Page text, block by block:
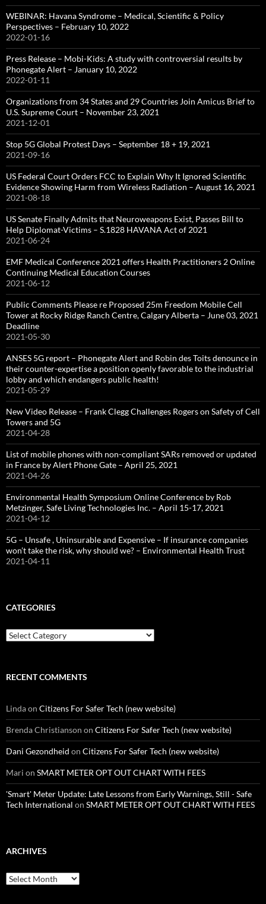
WEBINAR: Havana Syndrome – Medical, Scientific & Policy
Perspectives – February 10, 2022
2022-01-16
Press Release – Mobi-Kids: A study with controversial results by
Phonegate Alert – January 10, 2022
2022-01-11
Organizations from 34 States and 29 Countries Join Amicus Brief to
U.S. Supreme Court – November 23, 2021
2021-12-01
Stop 5G Global Protest Days – September 18 + 19, 2021
2021-09-16
US Federal Court Orders FCC to Explain Why It Ignored Scientific
Evidence Showing Harm from Wireless Radiation – August 16, 2021
2021-08-18
US Senate Finally Admits that Neuroweapons Exist, Passes Bill to
Help Diplomat-Victims – S.1828 HAVANA Act of 2021
2021-06-24
EMF Medical Conference 2021 offers Health Practitioners 2 Online
Continuing Medical Education Courses
2021-06-12
Public Comments Please re Proposed 25m Freedom Mobile Cell
Tower at Rocky Ridge Ranch Centre, Calgary Alberta – June 03, 2021
Deadline
2021-05-30
ANSES 5G report – Phonegate Alert and Robin des Toits denounce in
their counter-expertise a position openly favorable to the industrial
lobby and which endangers public health!
2021-05-29
New Video Release – Frank Clegg Challenges Rogers on Safety of Cell
Towers and 5G
2021-04-28
List of mobile phones with non-compliant SARs removed or updated
in France by Alert Phone Gate – April 25, 2021
2021-04-26
Environmental Health Symposium Online Conference by Rob
Metzinger, Safe Living Technologies Inc. – April 15-17, 2021
2021-04-12
5G – Unsafe , Uninsurable and Expensive – If insurance companies
won’t take the risk, why should we? – Environmental Health Trust
2021-04-11
CATEGORIES
Categories
RECENT COMMENTS
Lindaon Citizens For Safer Tech (new website)
Brenda Christianson on Citizens For Safer Tech (new website)
Dani Gezondheid on Citizens For Safer Tech (new website)
Mari on SMART METER OPT OUT CHART WITH FEES
'Smart' Meter Update: Late Lessons from Early Warnings, Still - Safe
Tech International on SMART METER OPT OUT CHART WITH FEES
ARCHIVES
Archives